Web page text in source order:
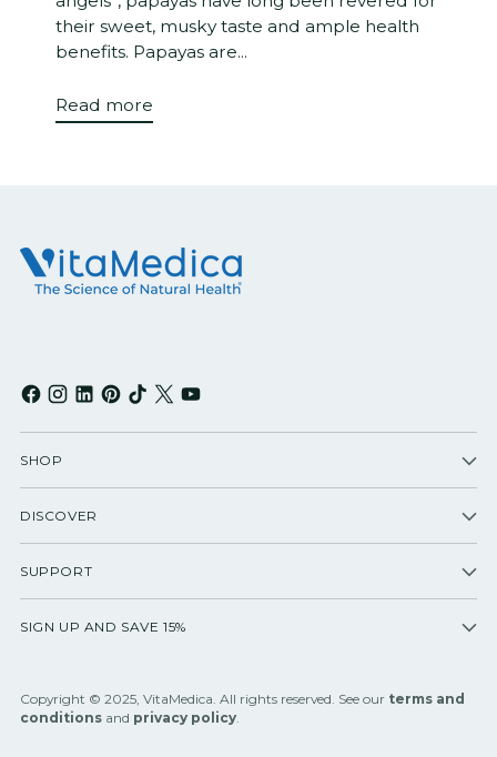
their sweet, musky taste and ample health
benefits. Papayas are...
Read more
SHOP
DISCOVER
SUPPORT
SIGN UP AND SAVE 15%
Copyright © 2025, VitaMedica. All rights reserved. See our terms and
conditions and privacy policy.